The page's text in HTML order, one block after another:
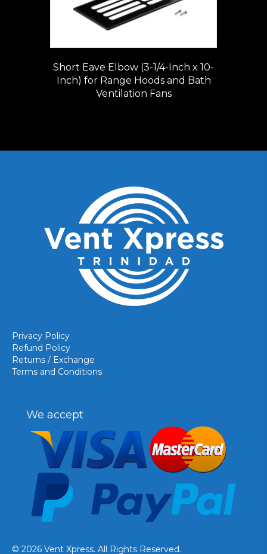
Short Eave Elbow (3-1/4-Inch x 10-
Inch) for Range Hoods and Bath
Ventilation Fans
Privacy Policy
Refund Policy
Returns / Exchange
Terms and Conditions
We accept
© 2026 Vent Xpress. All Rights Reserved.